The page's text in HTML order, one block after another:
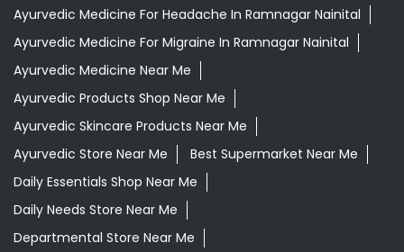
Ayurvedic Medicine For Headache In Ramnagar Nainital
Ayurvedic Medicine For Migraine In Ramnagar Nainital
Ayurvedic Medicine Near Me
Ayurvedic Products Shop Near Me
Ayurvedic Skincare Products Near Me
Ayurvedic Store Near Me
Best Supermarket Near Me
Daily Essentials Shop Near Me
Daily Needs Store Near Me
Departmental Store Near Me